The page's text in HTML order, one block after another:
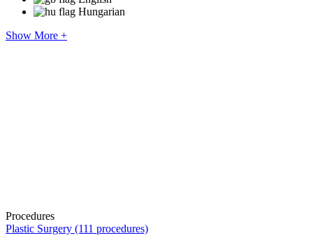
Hungarian
Show More +
Procedures
Plastic Surgery (111 procedures)